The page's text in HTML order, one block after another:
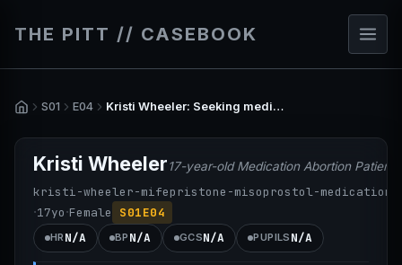
THE PITT // CASEBOOK
S01 E04 Kristi Wheeler: Seeking medication abortion.
Kristi Wheeler17-year-old Medication Abortion Patient
kristi-wheeler-mifepristone-misoprostol-
·17yo·Female S01E04
HR N/A BP N/A GCSN/A PUPILS N/A